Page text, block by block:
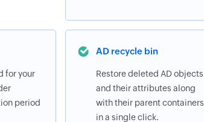
for your
period
AD recycle bin
Restore deleted AD objects
and their attributes along
with their parent containers
in a single click.